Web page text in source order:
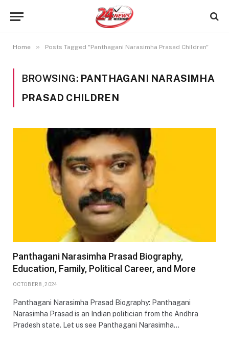
Home » Posts Tagged "Panthagani Narasimha Prasad Children"
BROWSING: PANTHAGANI NARASIMHA
PRASAD CHILDREN
Panthagani Narasimha Prasad Biography,
Education, Family, Political Career, and More
OCTOBER 8, 2024
Panthagani Narasimha Prasad Biography: Panthagani
Narasimha Prasad is an Indian politician from the Andhra
Pradesh state. Let us see Panthagani Narasimha…